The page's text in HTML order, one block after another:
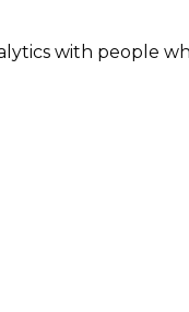
with people